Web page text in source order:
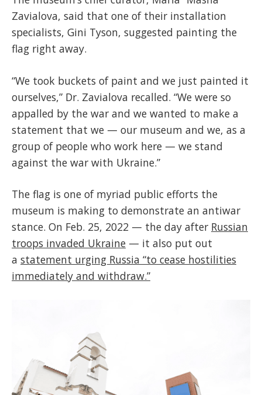
Zavialova, said that one of their installation
specialists, Gini Tyson, suggested painting the
flag right away.
“We took buckets of paint and we just painted it
ourselves,” Dr. Zavialova recalled. “We were so
appalled by the war and we wanted to make a
statement that we — our museum and we, as a
group of people who work here — we stand
against the war with Ukraine.”
The flag is one of myriad public efforts the
museum is making to demonstrate an antiwar
stance. On Feb. 25, 2022 — the day after Russian
troops invaded Ukraine — it also put out
a statement urging Russia “to cease hostilities
immediately and withdraw.”